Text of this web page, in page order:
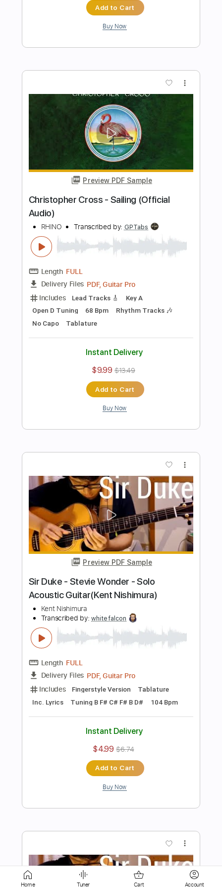
guitar
Transcribed by:GuidoMancino
FULL
Delivery Files
PDF, Guitar Pro
Includes
Lead Tracks 🎸
Fingerstyle Tablature
Instant Delivery
$16.00
Buy Now
Preview PDF Sample
Sailing - Christopher Cross acoustic
cover
Boyce Avenue Transcribed by:cerpin1
Delivery Files PDF, Midi, Guitar Pro
Includes Rhythm Tracks 🎶
Lead Tracks 🎸
Inc. Chords
Tuning C# G# C# F G# D#
130 Bpm Key Db No Capo Tablature
$10.00
Add to Cart
Home Tuner Cart Account